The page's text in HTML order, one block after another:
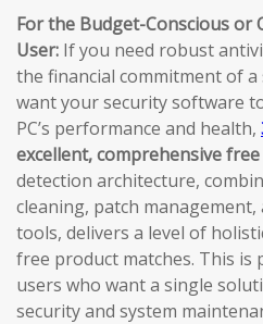
For the Budget-Conscious or
User: If you need robust
the financial commitment of
want your security software
PC’s performance and health,
excellent, comprehensive
detection architecture,
cleaning, patch
tools, delivers a level of
free product matches. This
users who want a single
security and system